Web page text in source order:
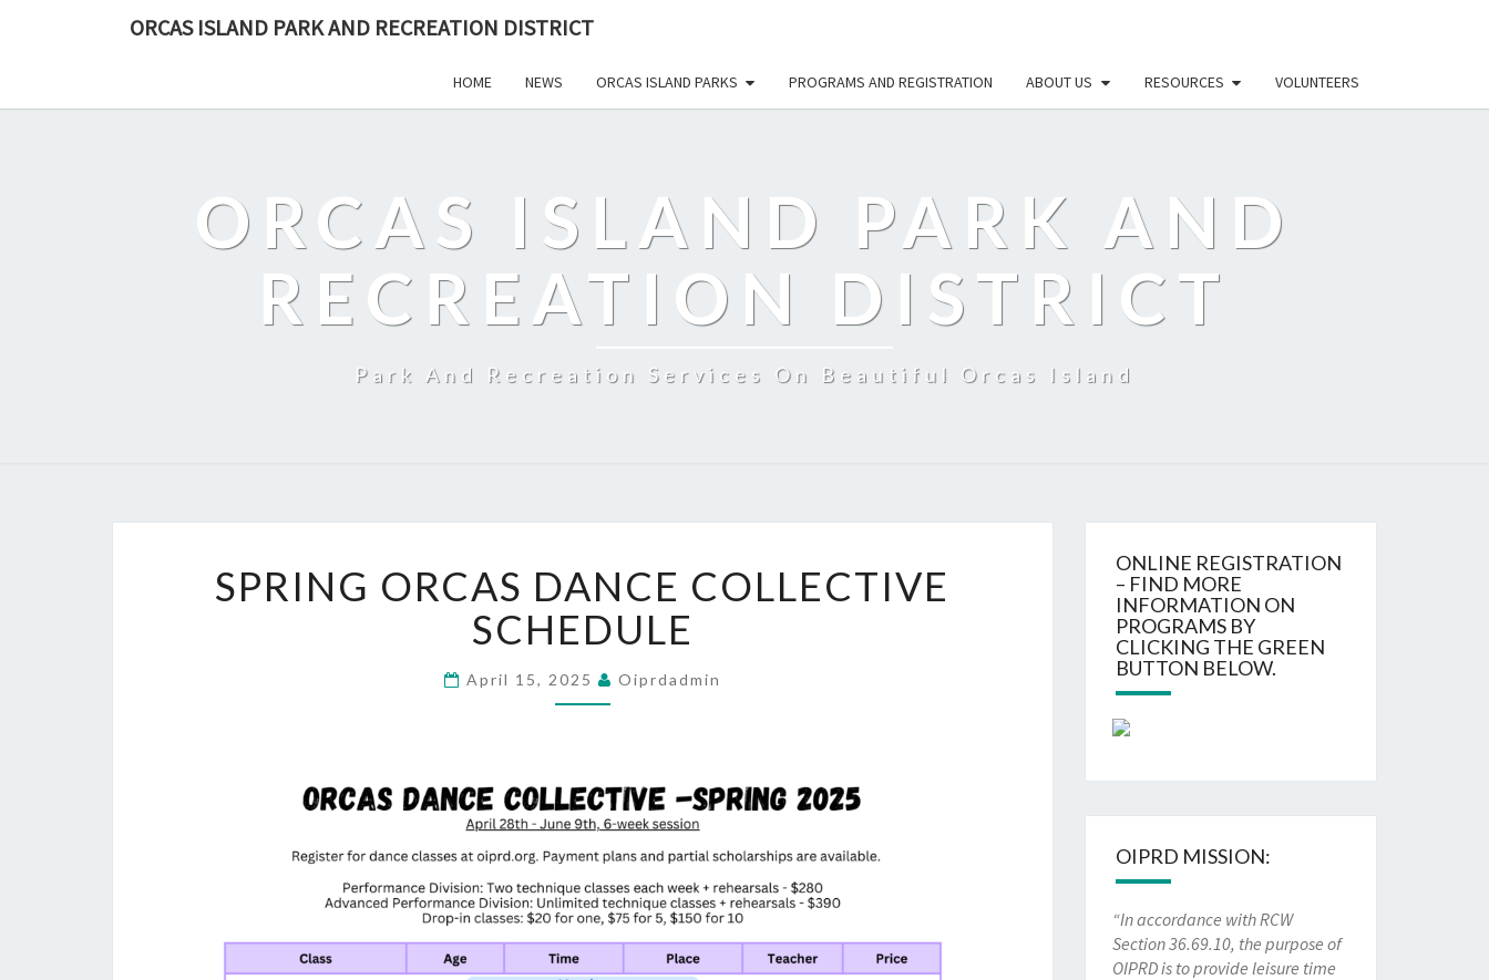
ORCAS ISLAND PARK AND RECREATION DISTRICT
HOME NEWS ORCAS ISLAND PARKS PROGRAMS AND REGISTRATION ABOUT US RESOURCES VOLUNTEERS
ORCAS ISLAND PARK AND
RECREATION DISTRICT
Park And Recreation Services On Beautiful Orcas Island
ORCAS
DANCE
COLLECTIVE
SPRING ORCAS DANCE COLLECTIVE
SCHEDULE
April 15, 2025 Oiprdadmin
ONLINE REGISTRATION
– FIND MORE
INFORMATION ON
PROGRAMS BY
CLICKING THE GREEN
BUTTON BELOW.
OIPRD MISSION:
“In accordance with RCW
Section 36.69.10, the purpose of
OIPRD is to provide leisure time